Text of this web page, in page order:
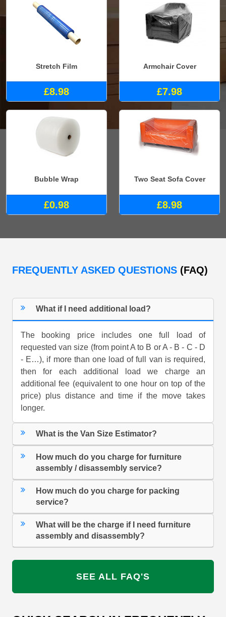
Stretch Film
£8.98
Armchair Cover
£7.98
Bubble Wrap
£0.98
Two Seat Sofa Cover
£8.98
FREQUENTLY ASKED QUESTIONS (FAQ)
What if I need additional load?
The booking price includes one full load of
requested van size (from point A to B or A - B - C - D
- E…), if more than one load of full van is required,
then for each additional load we charge an
additional fee (equivalent to one hour on top of the
price) plus distance and time if the move takes
longer.
What is the Van Size Estimator?
How much do you charge for furniture
assembly / disassembly service?
How much do you charge for packing
service?
What will be the charge if I need furniture
assembly and disassembly?
SEE ALL FAQ'S